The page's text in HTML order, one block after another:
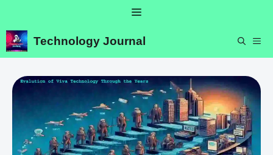
content
Menu
Technology Journal